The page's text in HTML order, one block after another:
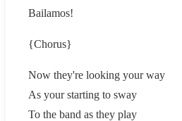
Bailamos!
{Chorus}
Now they're looking your way
As your starting to sway
To the band as they play